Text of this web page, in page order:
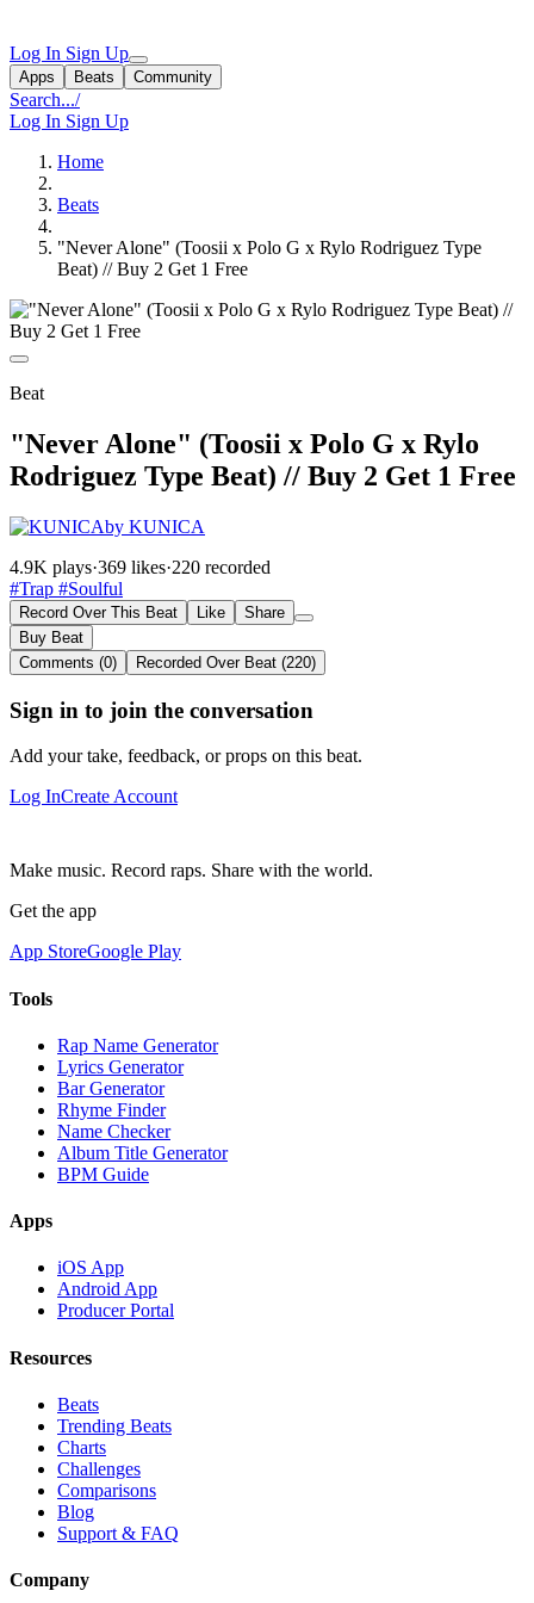
Log In Sign Up
Apps Beats Community
Search.../
Log In Sign Up
Home
Beats
"Never Alone" (Toosii x Polo G x Rylo Rodriguez Type
Beat) // Buy 2 Get 1 Free
Beat
"Never Alone" (Toosii x Polo G x Rylo
Rodriguez Type Beat) // Buy 2 Get 1 Free
by KUNICA
4.9K plays·369 likes·220 recorded
#Trap #Soulful
Record Over This Beat Like
Share
Buy Beat
Comments (0)
Recorded Over Beat (220)
Sign in to join the conversation
Add your take, feedback, or props on this beat.
Log InCreate Account
Make music. Record raps. Share with the world.
Get the app
App StoreGoogle Play
Tools
Rap Name Generator
Lyrics Generator
Bar Generator
Rhyme Finder
Name Checker
Album Title Generator
BPM Guide
Apps
iOS App
Android App
Producer Portal
Resources
Beats
Trending Beats
Charts
Challenges
Comparisons
Blog
Support & FAQ
Company